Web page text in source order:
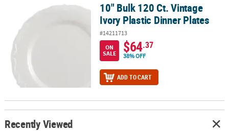
10" Bulk 120 Ct. Vintage Ivory Plastic Dinner Plates
10" Bulk 120 Ct. Vintage
Ivory Plastic Dinner Plates
#14211713
ON
SALE
$64.37
38% OFF
ADD TO CART
Recently Viewed